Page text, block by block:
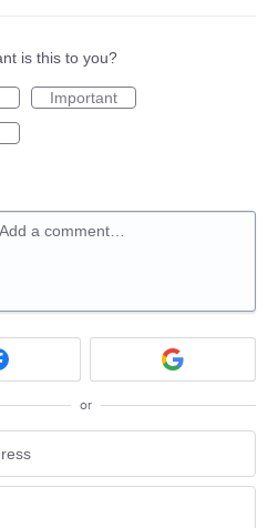
is this to you?
Important
Add a comment…
or